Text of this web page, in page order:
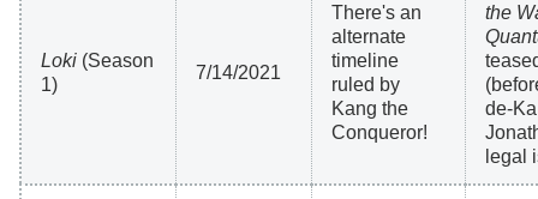
Loki (Season
1)
7/14/2021
There's an
alternate
timeline
ruled by
Kang the
Conqueror!
the
de-
legal